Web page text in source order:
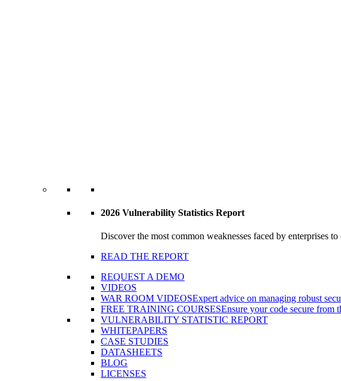
2026 Vulnerability Statistics Report
Discover the most common weaknesses faced by enterprises
READ THE REPORT
REQUEST A DEMO
VIDEOS
WAR ROOM VIDEOSExpert advice on managing robust
FREE TRAINING COURSESEnsure your code secure from
VULNERABILITY STATISTIC REPORT
WHITEPAPERS
CASE STUDIES
DATASHEETS
BLOG
LICENSES